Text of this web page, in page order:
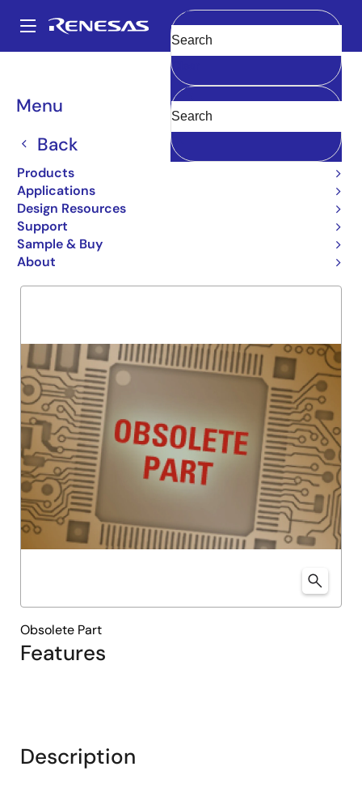
main
Main
navigation
Menu
Back
Products
Applications
Design Resources
Support
Sample & Buy
About
Clear
Breadcrumb
5962-93026
5962-93026
Obsolete
54FCT2374T
Overview
Features
Obsolete Part
Description